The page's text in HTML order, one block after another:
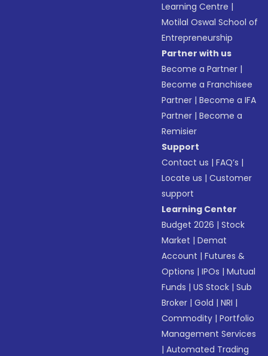
Learning Centre |
Motilal Oswal School of
Entrepreneurship
Partner with us
Become a Partner |
Become a Franchisee
Partner |Become a IFA
Partner |Become a
Remisier
Support
Contact us |FAQ’s |
Locate us |Customer
support
Learning Center
Budget 2026 |Stock
Market |Demat
Account |Futures &
Options |IPOs |Mutual
Funds |US Stock |Sub
Broker |Gold |NRI |
Commodity |Portfolio
Management Services
|Automated Trading